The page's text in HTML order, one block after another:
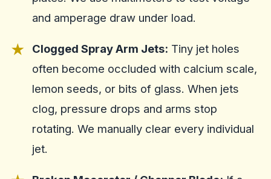
and amperage draw under load.
Clogged Spray Arm Jets: Tiny jet holes
often become occluded with calcium scale,
lemon seeds, or bits of glass. When jets
clog, pressure drops and arms stop
rotating. We manually clear every individual
jet.